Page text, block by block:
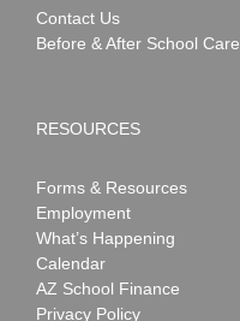
Contact Us
Before & After School Care
RESOURCES
Forms & Resources
Employment
What’s Happening
Calendar
AZ School Finance
Privacy Policy